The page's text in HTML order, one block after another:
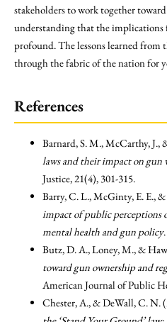
stakeholders to work together
understanding that the implications
profound. The lessons learned from
through the fabric of the nation for
References
Barnard, S. M., McCarthy, J.,
laws and their impact on gun
Justice, 21(4), 301-315.
Barry, C. L., McGinty, E. E., &
impact of public perceptions
mental health and gun policy
Butz, D. A., Loney, M., &
toward gun ownership and
American Journal of Public
Chester, A., & DeWall, C. N.